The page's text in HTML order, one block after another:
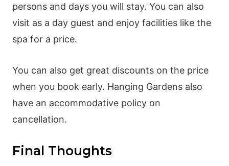
persons and days you will stay. You can also
visit as a day guest and enjoy facilities like the
spa for a price.
You can also get great discounts on the price
when you book early. Hanging Gardens also
have an accommodative policy on
cancellation.
Final Thoughts